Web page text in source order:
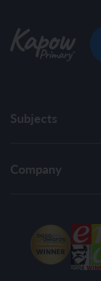
Subjects
Company